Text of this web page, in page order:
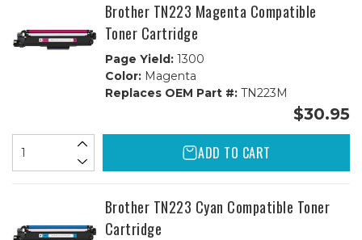
Brother TN223 Magenta Compatible
Toner Cartridge
Page Yield:1300
Color:Magenta
Replaces OEM Part #:TN223M
$30.95
ADD TO CART
Brother TN223 Cyan Compatible Toner
Cartridge